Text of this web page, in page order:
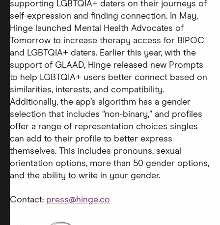
supporting LGBTQIA+ daters on their journeys of
self-expression and finding connection. In May,
Hinge launched Mental Health Advocates of
Tomorrow to increase therapy access for BIPOC
and LGBTQIA+ daters. Earlier this year, with the
support of GLAAD, Hinge released new Prompts
to help LGBTQIA+ users better connect based on
similarities, interests, and compatibility.
Additionally, the app’s algorithm has a gender
selection that includes “non-binary,” and profiles
offer a range of representation choices singles
can add to their profile to better express
themselves. This includes pronouns, sexual
orientation options, more than 50 gender options,
and the ability to write in your gender.
Contact: press@hinge.co